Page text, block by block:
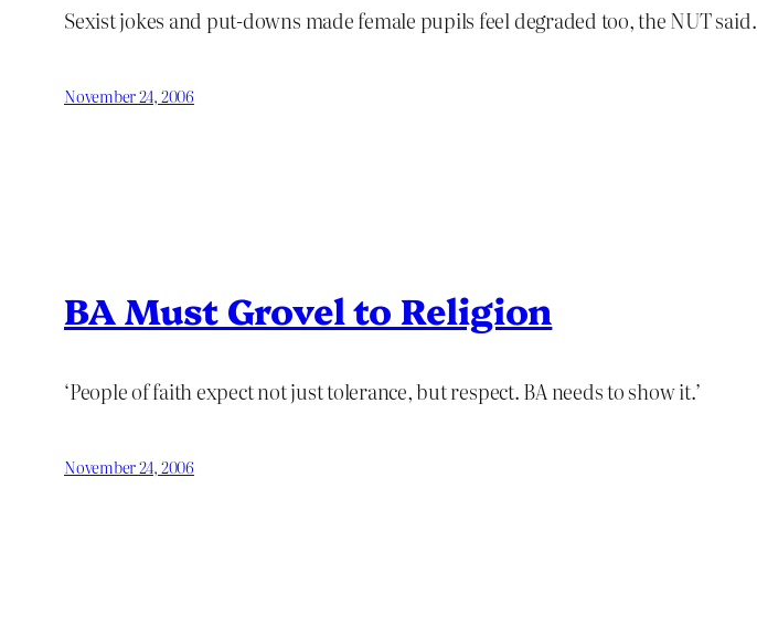
Sexist jokes and put-downs made female pupils feel degraded too, the NUT said.
November 24, 2006
BA Must Grovel to Religion
‘People of faith expect not just tolerance, but respect. BA needs to show it.’
November 24, 2006